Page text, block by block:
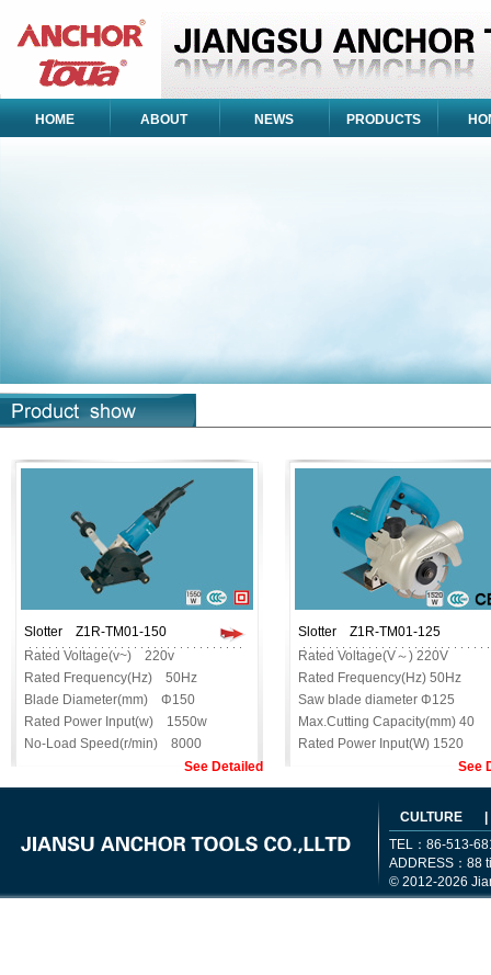
HOME ABOUT NEWS PRODUCTS
Slotter Z1R-TM01-150
Rated Voltage(v~) 220v
Rated Frequency(Hz) 50Hz
Blade Diameter(mm) Φ150
Rated Power Input(w) 1550w
No-Load Speed(r/min) 8000
Capacity(mm) 30mm
Net.Weight(kg) 5.6kg
See Detailed
Slotter Z1R-ТM01-125
Rated Voltage(V～) 220V
Rated Frequency(Hz) 50Hz
Saw blade diameter Φ125
Max.Cutting Capacity(mm) 40
Rated Power Input(W) 1520
No-Load Speed(r/min) 6500
Max.Drilling Capacity
Net.Weight (kg) 4.2
Order No SL2
See
CULTURE
TEL：86-513-
ADDRESS：88
© 2012-2026